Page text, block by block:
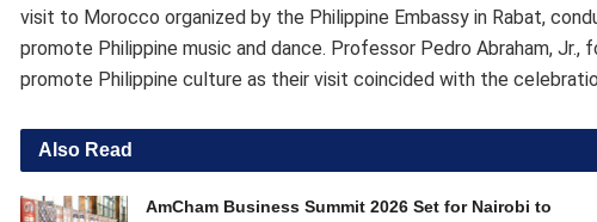
visit to Morocco organized by the Philippine Embassy in Rabat,
promote Philippine music and dance. Professor Pedro Abraham,
promote Philippine culture as their visit coincided with the
Also Read
AmCham Business Summit 2026 Set for Nairobi to